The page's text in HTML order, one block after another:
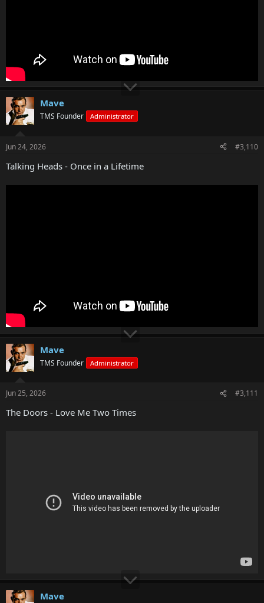
Mave
TMS Founder Administrator
Jun 24, 2026 #3,110
Talking Heads - Once in a Lifetime
Mave
TMS Founder Administrator
Jun 25, 2026 #3,111
The Doors - Love Me Two Times
Mave